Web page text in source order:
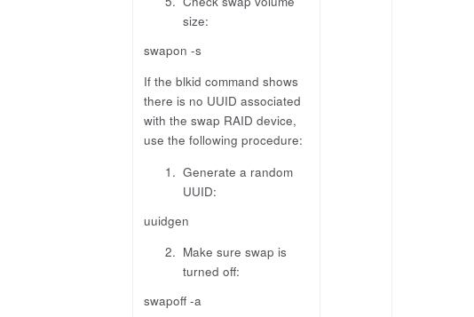
size:
swapon -s
If the blkid command shows
there is no UUID associated
with the swap RAID device,
use the following procedure:
Generate a random
UUID:
uuidgen
Make sure swap is
turned off:
swapoff -a